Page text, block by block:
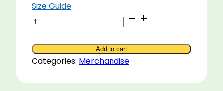
Size Guide
Unisex
pique
polo
shirt
quantity
Add to cart
Categories: Merchandise